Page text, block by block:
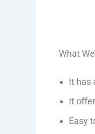
What
It has
It
Easy